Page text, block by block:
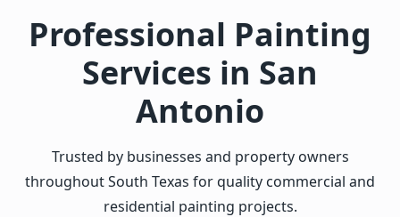
Professional Painting
Services in San
Antonio
Trusted by businesses and property owners
throughout South Texas for quality commercial and
residential painting projects.